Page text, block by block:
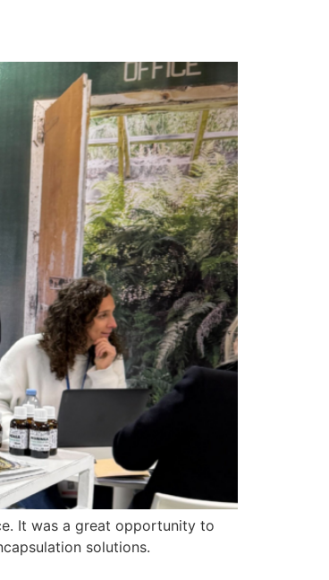
It was a great opportunity to
solutions.